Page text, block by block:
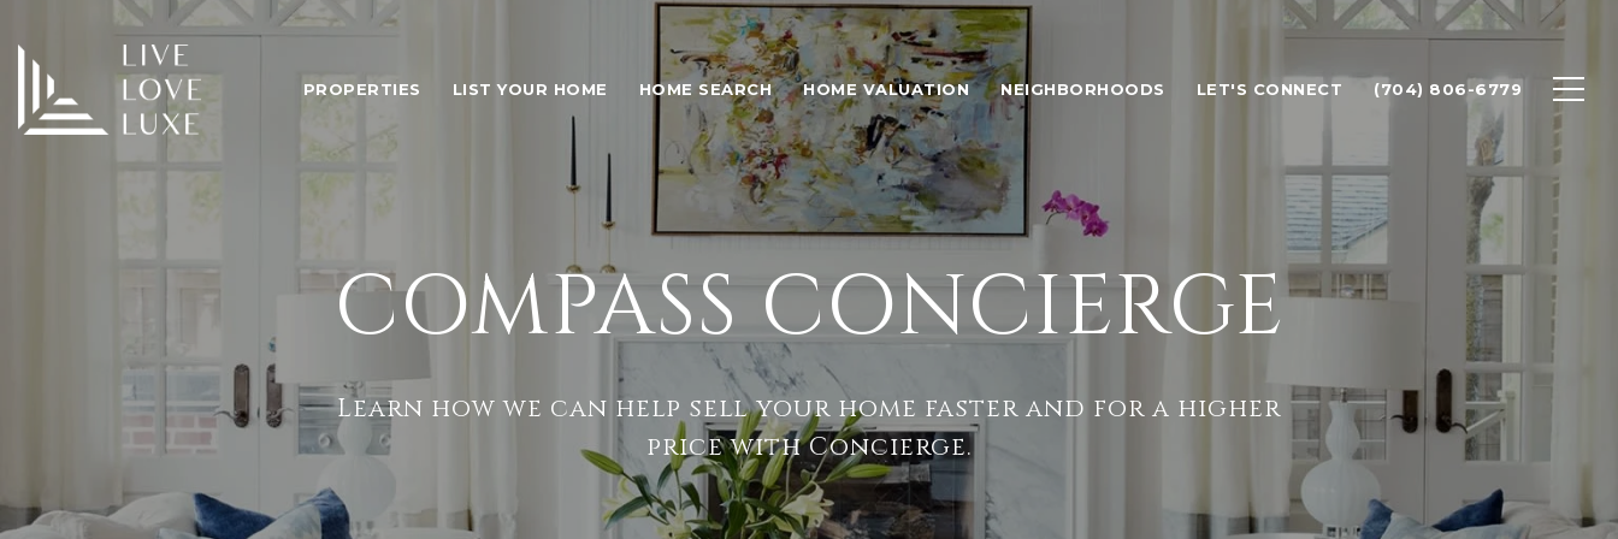
PROPERTIES LIST YOUR HOME HOME SEARCH HOME VALUATION NEIGHBORHOODS LET'S CONNECT (704) 806-6779
COMPASS CONCIERGE
Learn how we can help sell your home faster and for a higher
price with Concierge.